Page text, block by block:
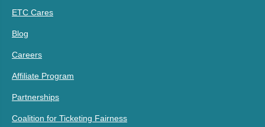
ETC Cares
Blog
Careers
Affiliate Program
Partnerships
Coalition for Ticketing Fairness